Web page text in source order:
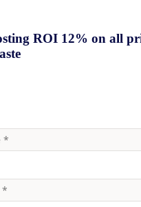
ROI 12% on all